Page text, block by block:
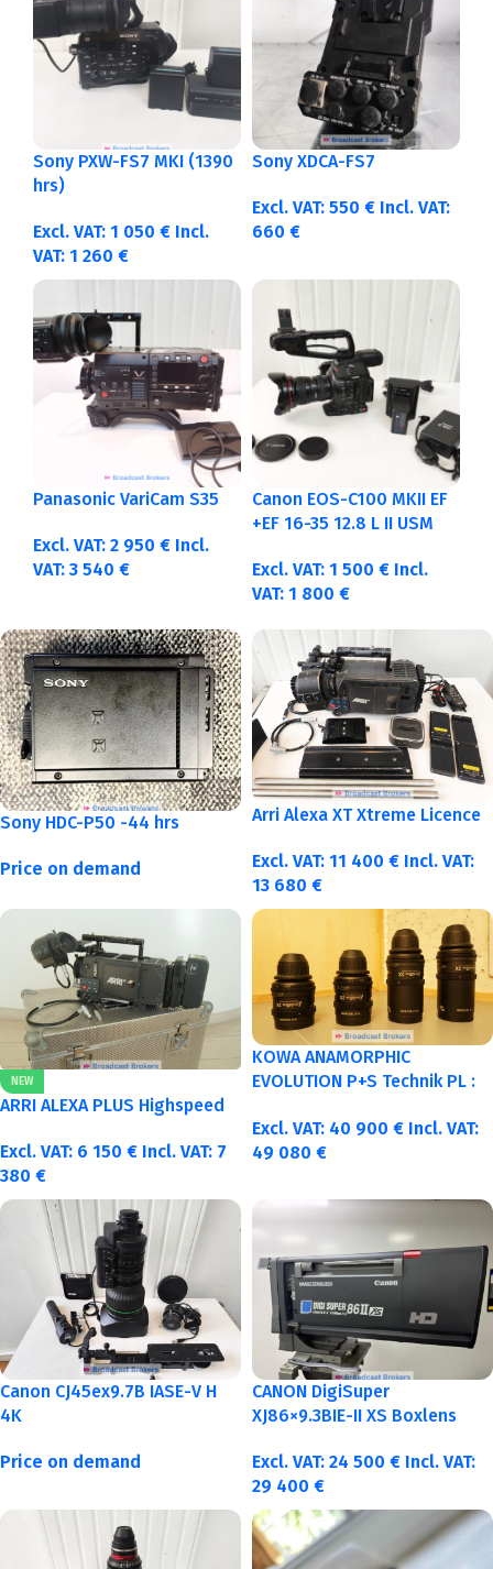
Sony PXW-FS7 MKI (1390
hrs)
Excl. VAT: 1 050 € Incl.
VAT: 1 260 €
Sony XDCA-FS7
Excl. VAT: 550 € Incl. VAT:
660 €
Panasonic VariCam S35
Excl. VAT: 2 950 € Incl.
VAT: 3 540 €
Canon EOS-C100 MKII EF
+EF 16-35 12.8 L II USM
Excl. VAT: 1 500 € Incl.
VAT: 1 800 €
Sony HDC-P50 -44 hrs
Price on demand
Arri Alexa XT Xtreme Licence
Excl. VAT: 11 400 € Incl. VAT:
13 680 €
NEW
ARRI ALEXA PLUS Highspeed
Excl. VAT: 6 150 € Incl. VAT: 7
380 €
KOWA ANAMORPHIC
EVOLUTION P+S Technik PL :
Excl. VAT: 40 900 € Incl. VAT:
49 080 €
Canon CJ45ex9.7B IASE-V H
4K
Price on demand
CANON DigiSuper
XJ86×9.3BIE-II XS Boxlens
Excl. VAT: 24 500 € Incl. VAT:
29 400 €